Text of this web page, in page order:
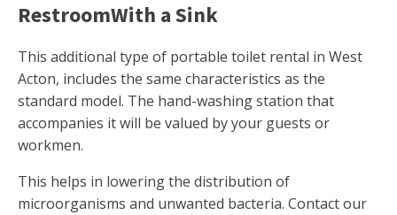
RestroomWith a Sink
This additional type of portable toilet rental in West
Acton, includes the same characteristics as the
standard model. The hand-washing station that
accompanies it will be valued by your guests or
workmen.
This helps in lowering the distribution of
microorganisms and unwanted bacteria. Contact our